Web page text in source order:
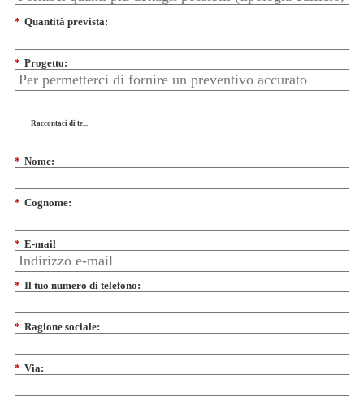
* Quantità prevista:
* Progetto:
Raccontaci di te...
* Nome:
* Cognome:
* E-mail
* Il tuo numero di telefono:
* Ragione sociale:
* Via: